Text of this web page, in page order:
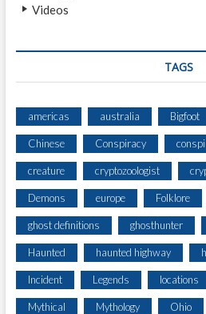
Videos
TAGS
americas australia Bigfoot
Chinese Conspiracy
creature cryptozoologist
Demons europe Folklore
ghost definitions ghosthunter
Haunted haunted highway
Incident Legends locations
Mythical Mythology Ohio